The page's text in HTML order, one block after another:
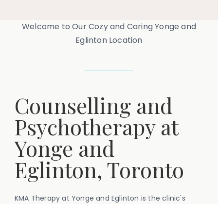
Welcome to Our Cozy and Caring Yonge and
Eglinton Location
Counselling and
Psychotherapy at
Yonge and
Eglinton, Toronto
KMA Therapy at Yonge and Eglinton is the clinic's